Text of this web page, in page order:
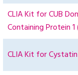
CLIA Kit for CUB
Containing Protein 1
CLIA Kit for Cystatin